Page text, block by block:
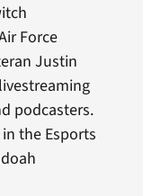
Force
Justin
podcasters.
the Esports